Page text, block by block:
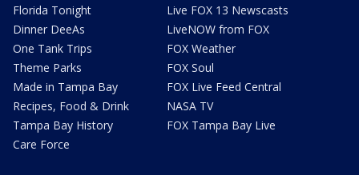
Florida Tonight
Dinner DeeAs
One Tank Trips
Theme Parks
Made in Tampa Bay
Recipes, Food & Drink
Tampa Bay History
Care Force
Live FOX 13 Newscasts
LiveNOW from FOX
FOX Weather
FOX Soul
FOX Live Feed Central
NASA TV
FOX Tampa Bay Live